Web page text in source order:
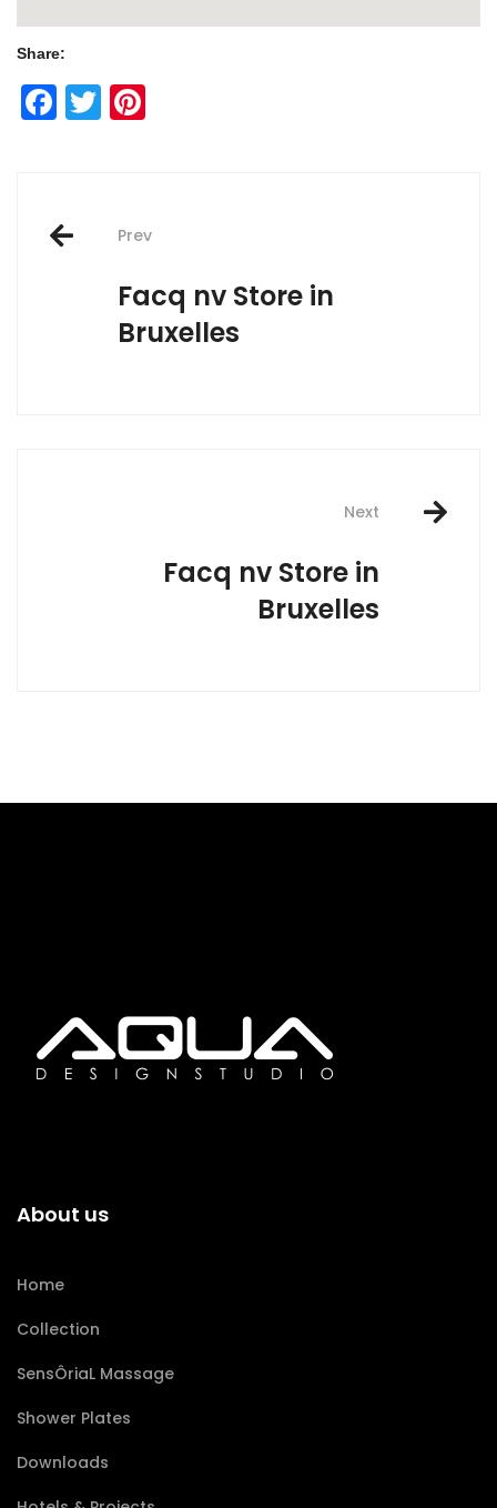
Share:
Facebook
Twitter
Post
navigation
Prev
Facq nv Store in
Bruxelles
Next
Facq nv Store in
Bruxelles
About us
Home
Collection
SensÔriaL Massage
Shower Plates
Downloads